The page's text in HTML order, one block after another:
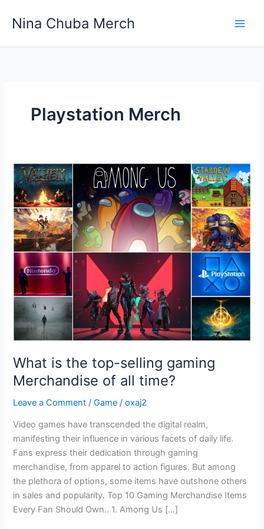
Nina Chuba Merch
Playstation Merch
What is the top-selling gaming
Merchandise of all time?
Leave a Comment /Game /oxaj2
Video games have transcended the digital realm,
manifesting their influence in various facets of daily life.
Fans express their dedication through gaming
merchandise, from apparel to action figures. But among
the plethora of options, some items have outshone others
in sales and popularity. Top 10 Gaming Merchandise Items
Every Fan Should Own.. 1. Among Us […]
What
is
the
top-
selling
gaming
Merchandise
of
all
time?